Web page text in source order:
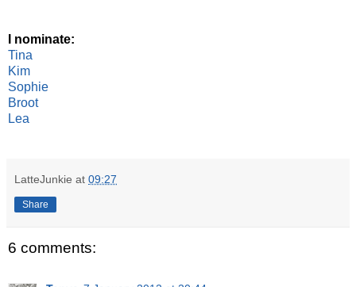
I nominate:
Tina
Kim
Sophie
Broot
Lea
LatteJunkie at 09:27
Share
6 comments: